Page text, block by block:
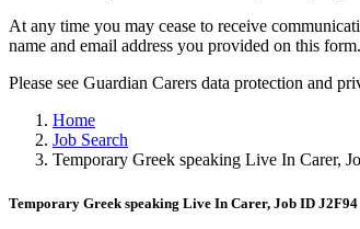
At any time you may cease to receive
name and email address you provided on this form.
Please see Guardian Carers data protection and
Home
Job Search
Temporary Greek speaking Live In Carer,
Temporary Greek speaking Live In Carer, Job ID J2F94